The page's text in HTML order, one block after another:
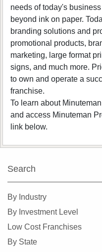
needs of today's
beyond ink on paper.
branding solutions and
promotional products,
marketing, large format
signs, and much more.
to own and operate a
franchise.
To learn about
and access Minuteman
link below.
Search
By Industry
By Investment Level
Low Cost Franchises
By State